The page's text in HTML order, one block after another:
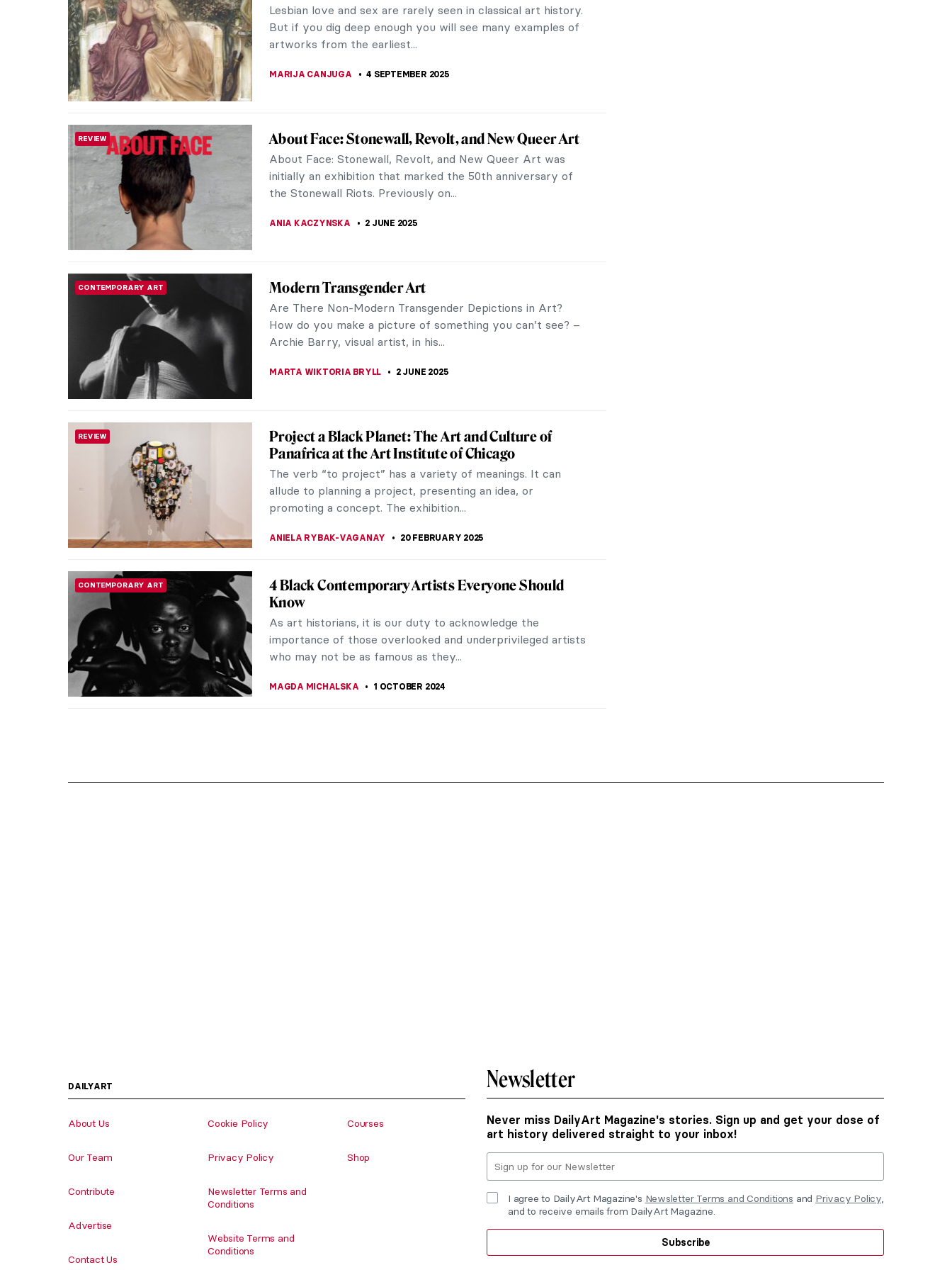
Lesbian love and sex are rarely seen in classical art history.
But if you dig deep enough you will see many examples of
artworks from the earliest...
MARIJA CANJUGA 4 SEPTEMBER 2025
REVIEW About Face: Stonewall, Revolt, and New Queer Art
About Face: Stonewall, Revolt, and New Queer Art was
initially an exhibition that marked the 50th anniversary of
the Stonewall Riots. Previously on...
ANIA KACZYNSKA 2 JUNE 2025
CONTEMPORARY ART Modern Transgender Art
Are There Non-Modern Transgender Depictions in Art?
How do you make a picture of something you can’t see? –
Archie Barry, visual artist, in his...
MARTA WIKTORIA BRYLL 2 JUNE 2025
REVIEW
Project a Black Planet: The Art and Culture of
Panafrica at the Art Institute of Chicago
The verb “to project” has a variety of meanings. It can
allude to planning a project, presenting an idea, or
promoting a concept. The exhibition...
ANIELA RYBAK-VAGANAY 20 FEBRUARY 2025
CONTEMPORARY ART
4 Black Contemporary Artists Everyone Should
Know
As art historians, it is our duty to acknowledge the
importance of those overlooked and underprivileged artists
who may not be as famous as they...
MAGDA MICHALSKA 1 OCTOBER 2024
DAILYART
About Us
Our Team
Contribute
Advertise
Contact Us
Cookie Policy
Privacy Policy
Newsletter Terms and
Conditions
Website Terms and
Conditions
Courses
Shop
Newsletter
Never miss DailyArt Magazine's stories. Sign up and get your dose of
art history delivered straight to your inbox!
I agree to DailyArt Magazine's Newsletter Terms and Conditions and Privacy Policy,
and to receive emails from DailyArt Magazine.
Subscribe